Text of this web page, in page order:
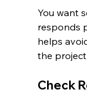
You want
responds
helps
the
Check